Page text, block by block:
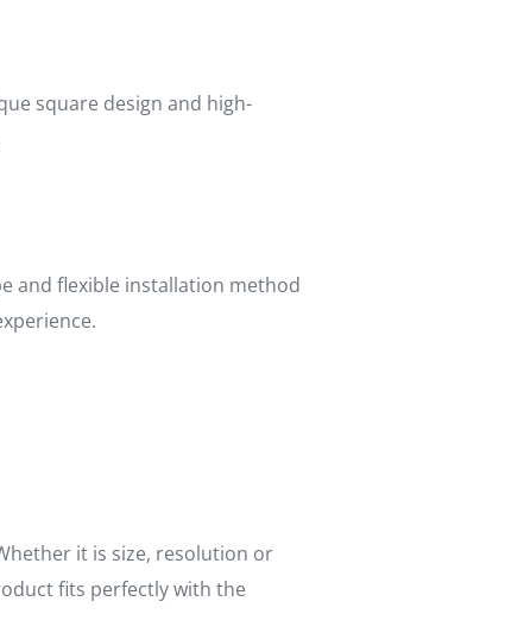
square design and high-
and flexible installation method
it is size, resolution or
fits perfectly with the